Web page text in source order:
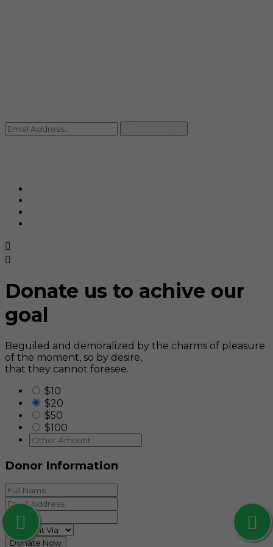
Donate us to achive our
goal
Beguiled and demoralized by the charms of pleasure
of the moment, so by desire,
that they cannot foresee.
$10
$20
$50
$100
Donor Information
Donate Now